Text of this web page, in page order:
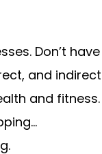
Don’t
and
and